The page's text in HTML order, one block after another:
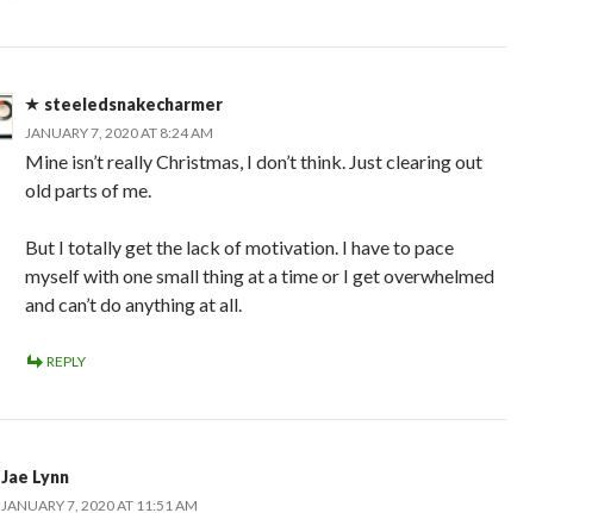
steeledsnakecharmer
JANUARY 7, 2020 AT 8:24 AM
Mine isn’t really Christmas, I don’t think. Just clearing out
old parts of me.
But I totally get the lack of motivation. I have to pace
myself with one small thing at a time or I get overwhelmed
and can’t do anything at all.
REPLY
Jae Lynn
JANUARY 7, 2020 AT 11:51 AM